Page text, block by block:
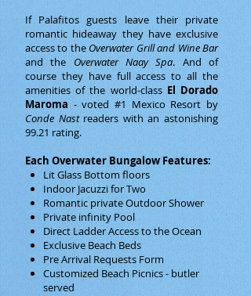
If Palafitos guests leave their private
romantic hideaway they have exclusive
access to the Overwater Grill and Wine Bar
and the Overwater Naay Spa. And of
course they have full access to all the
amenities of the world-class El Dorado
Maroma - voted #1 Mexico Resort by
Conde Nastreaders with an astonishing
99.21 rating.
Each Overwater Bungalow Features:
Lit Glass Bottom floors
Indoor Jacuzzi for Two
Romantic private Outdoor Shower
Private infinity Pool
Direct Ladder Access to the Ocean
Exclusive Beach Beds
Pre Arrival Requests Form
Customized Beach Picnics - butler
served